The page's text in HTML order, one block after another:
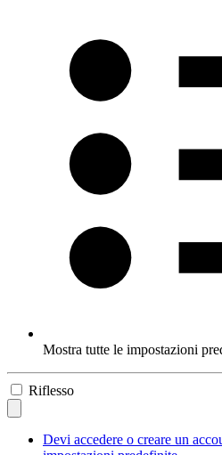
Mostra tutte le impostazioni
Riflesso
Devi accedere o creare un